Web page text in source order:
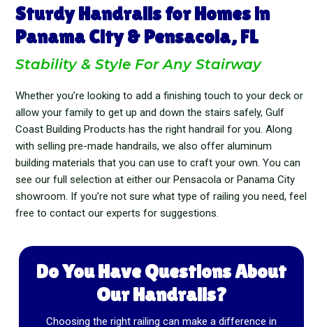
Sturdy Handrails for Homes in
Panama City & Pensacola, FL
Stability & Style For Any Stairway
Whether you’re looking to add a finishing touch to your deck or
allow your family to get up and down the stairs safely, Gulf
Coast Building Products has the right handrail for you. Along
with selling pre-made handrails, we also offer aluminum
building materials that you can use to craft your own. You can
see our full selection at either our Pensacola or Panama City
showroom. If you’re not sure what type of railing you need, feel
free to contact our experts for suggestions.
Do You Have Questions About
Our Handrails?
Choosing the right railing can make a difference in